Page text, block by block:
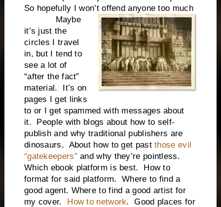
So hopefully I won’t offend anyone too much
Maybe
it’s just the
circles I travel
in, but I tend to
see a lot of
“after the fact”
material. It’s on
pages I get links
to or I get spammed with messages about
it. People with blogs about how to self-
publish and why traditional publishers are
dinosaurs. About how to get pastthose evil
“gatekeepers” and why they’re pointless.
Which ebook platform is best. How to
format for said platform. Where to find a
good agent. Where to find a good artist for
my cover. How to network. Good places for